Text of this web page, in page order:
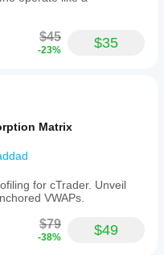
$45
-23% $35
Matrix
for cTrader. Unveil
VWAPs.
$79
-38% $49